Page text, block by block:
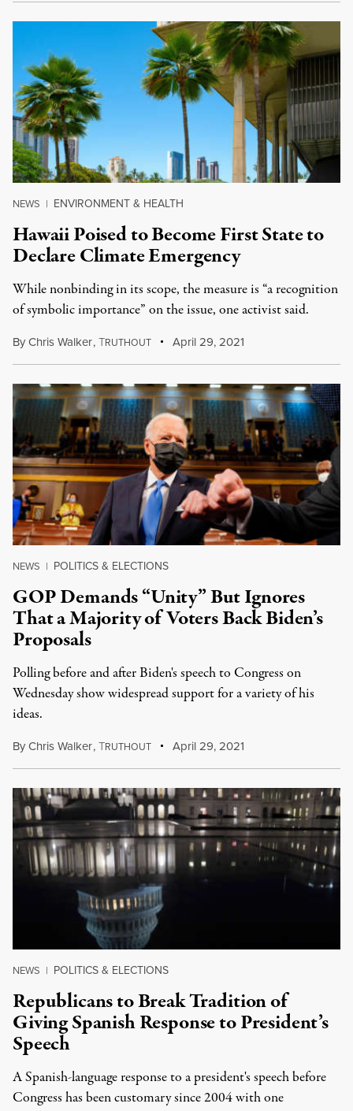
NEWS | ENVIRONMENT & HEALTH
Hawaii Poised to Become First State to
Declare Climate Emergency
While nonbinding in its scope, the measure is “a recognition
of symbolic importance” on the issue, one activist said.
ByChris Walker,TRUTHOUT April 29, 2021
NEWS | POLITICS & ELECTIONS
GOP Demands “Unity” But Ignores
That a Majority of Voters Back Biden’s
Proposals
Polling before and after Biden's speech to Congress on
Wednesday show widespread support for a variety of his
ideas.
ByChris Walker,TRUTHOUT April 29, 2021
NEWS | POLITICS & ELECTIONS
Republicans to Break Tradition of
Giving Spanish Response to President’s
Speech
A Spanish-language response to a president's speech before
Congress has been customary since 2004 with one